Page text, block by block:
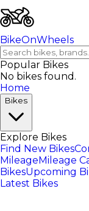
BikeOnWheels
Popular Bikes
No bikes found.
Home
Bikes
Explore Bikes
Find New Bikes
MileageMileage
BikesUpcoming
Latest Bikes